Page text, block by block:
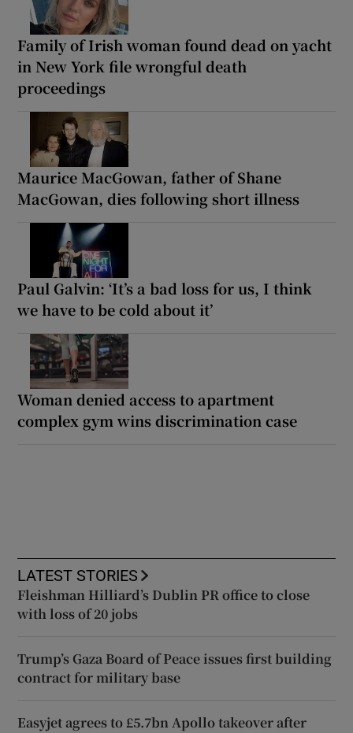
Family of Irish woman found dead on yacht
in New York file wrongful death
proceedings
Maurice MacGowan, father of Shane
MacGowan, dies following short illness
Paul Galvin: ‘It’s a bad loss for us, I think
we have to be cold about it’
Woman denied access to apartment
complex gym wins discrimination case
LATEST STORIES
Fleishman Hilliard’s Dublin PR office to close
with loss of 20 jobs
Trump’s Gaza Board of Peace issues first building
contract for military base
Easyjet agrees to £5.7bn Apollo takeover after